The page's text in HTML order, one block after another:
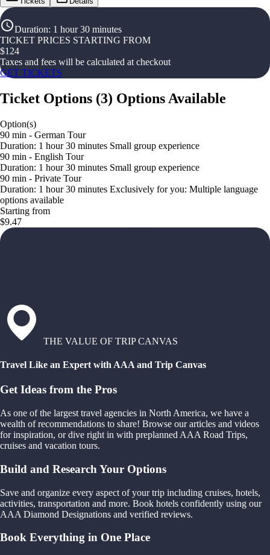
Duration: 1 hour 30 minutes
TICKET PRICES STARTING FROM
$124
Taxes and fees will be calculated at checkout
GET TICKETS
Ticket Options (3) Options Available
Option(s)
90 min - German Tour
Duration: 1 hour 30 minutes Small group experience
90 min - English Tour
Duration: 1 hour 30 minutes Small group experience
90 min - Private Tour
Duration: 1 hour 30 minutes Exclusively for you: Multiple language
options available
Starting from
$9.47
THE VALUE OF TRIP CANVAS
Travel Like an Expert with AAA and Trip Canvas
Get Ideas from the Pros
As one of the largest travel agencies in North America, we have a
wealth of recommendations to share! Browse our articles and videos
for inspiration, or dive right in with preplanned AAA Road Trips,
cruises and vacation tours.
Build and Research Your Options
Save and organize every aspect of your trip including cruises, hotels,
activities, transportation and more. Book hotels confidently using our
AAA Diamond Designations and verified reviews.
Book Everything in One Place